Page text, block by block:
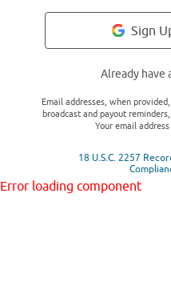
Sign
Already have
Email addresses, when
broadcast and payout
Your email
18 U.S.C. 2257
Error loading component